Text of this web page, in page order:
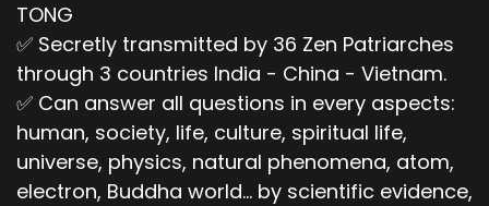
TONG
✅ Secretly transmitted by 36 Zen Patriarches
through 3 countries India - China - Vietnam.
✅ Can answer all questions in every aspects:
human, society, life, culture, spiritual life,
universe, physics, natural phenomena, atom,
electron, Buddha world... by scientific evidence,